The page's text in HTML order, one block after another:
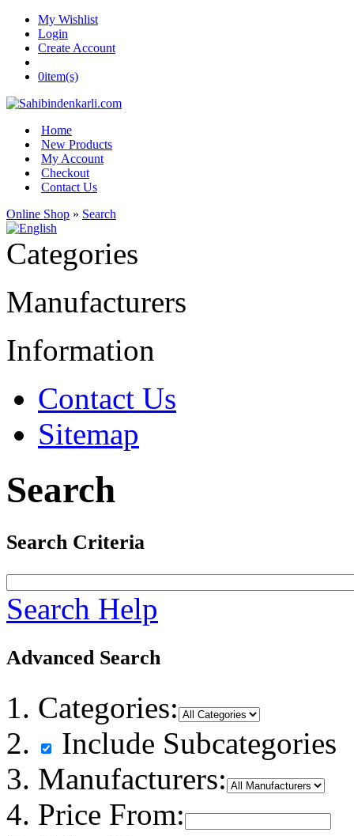
My Wishlist
Login
Create Account
0item(s)
Home
New Products
My Account
Checkout
Contact Us
Online Shop » Search
Categories
Manufacturers
Information
Contact Us
Sitemap
Search
Search Criteria
Search Help
Advanced Search
Categories:
Include Subcategories
Manufacturers:
Price From: